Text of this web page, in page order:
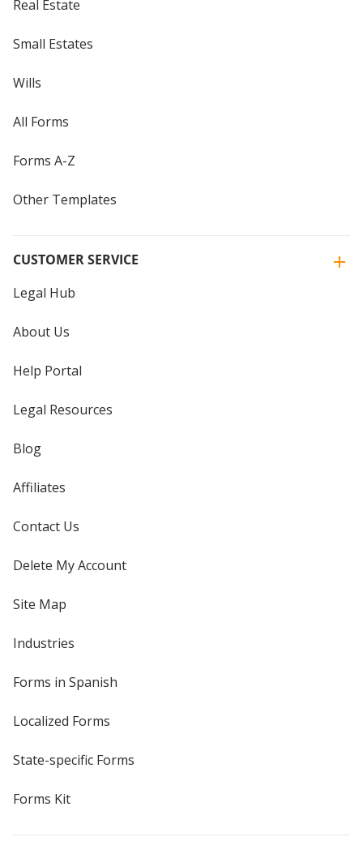
Real Estate
Small Estates
Wills
All Forms
Forms A-Z
Other Templates
CUSTOMER SERVICE
Legal Hub
About Us
Help Portal
Legal Resources
Blog
Affiliates
Contact Us
Delete My Account
Site Map
Industries
Forms in Spanish
Localized Forms
State-specific Forms
Forms Kit